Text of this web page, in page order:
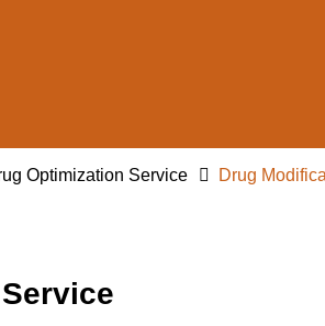
Optimization Service Drug